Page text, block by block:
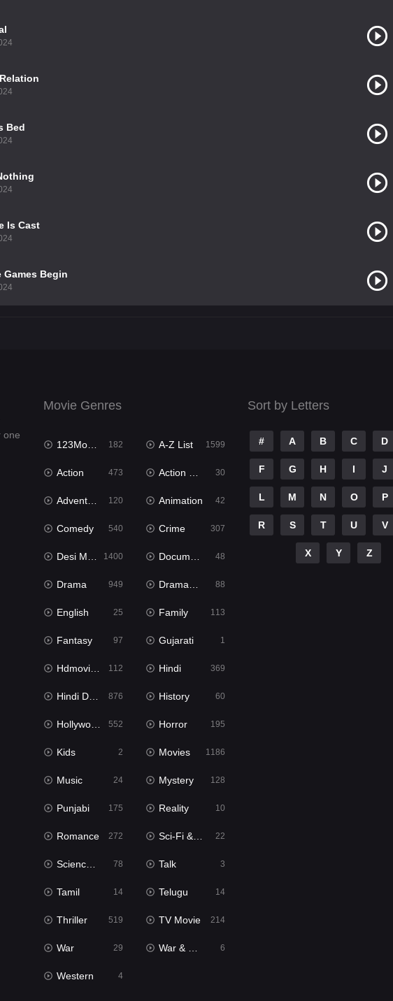
Bed
Is Cast
Games Begin
one
Movie Genres
123Movies 182 A-Z List 1599
Action 473 Action & Adventure 30
Adventure 120 Animation 42
Comedy 540 Crime 307
Desi Movies 1400 Documentary 48
Drama 949 Dramacool 88
English 25 Family 113
Fantasy 97 Gujarati 1
Hdmovie2 112 Hindi 369
Hindi Dubbed 876 History 60
Hollywood Movies 552 Horror 195
Kids 2 Movies 1186
Music 24 Mystery 128
Punjabi 175 Reality 10
Romance 272 Sci-Fi & Fantasy 22
Science Fiction 78 Talk 3
Tamil 14 Telugu 14
Thriller 519 TV Movie 214
War 29 War & Politics 6
Western 4
Sort by Letters
# A B C D
F G H I J
L M N O P
R S T U V
X Y Z